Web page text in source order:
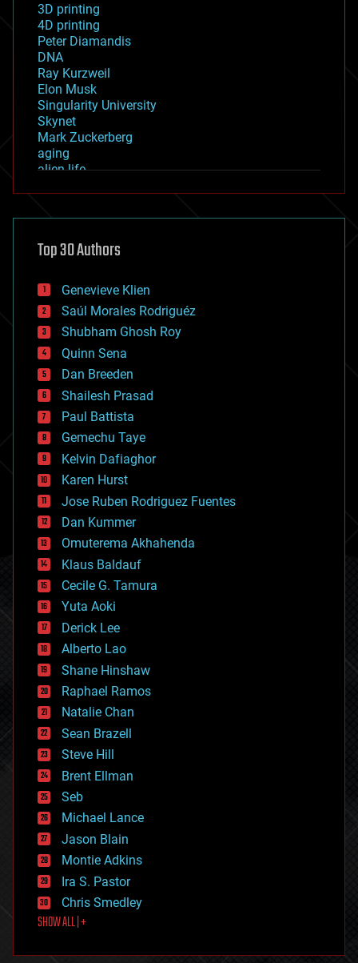
3D printing
4D printing
Peter Diamandis
DNA
Ray Kurzweil
Elon Musk
Singularity University
Skynet
Mark Zuckerberg
aging
alien life
asteroid/comet impacts
augmented reality
bees
big data
bioengineering
biological
bionic
bioprinting
biotech/medical
bitcoin
blockchains
business
chemistry
climatology
complex systems
computing
cosmology
counterterrorism
cryonics
cryptocurrencies
cybercrime/malcode
cyborgs
defense
disruptive technology
driverless cars
drones
economics
education
electronics
employment
encryption
energy
engineering
entertainment
environmental
ethics
events
evolution
existential risks
exoskeleton
finance
first contact
food
futurism
Top 30 Authors
Genevieve Klien
Saúl Morales Rodriguéz
Shubham Ghosh Roy
Quinn Sena
Dan Breeden
Shailesh Prasad
Paul Battista
Gemechu Taye
Kelvin Dafiaghor
Karen Hurst
Jose Ruben Rodriguez Fuentes
Dan Kummer
Omuterema Akhahenda
Klaus Baldauf
Cecile G. Tamura
Yuta Aoki
Derick Lee
Alberto Lao
Shane Hinshaw
Raphael Ramos
Natalie Chan
Sean Brazell
Steve Hill
Brent Ellman
Seb
Michael Lance
Jason Blain
Montie Adkins
Ira S. Pastor
Chris Smedley
SHOW ALL | +